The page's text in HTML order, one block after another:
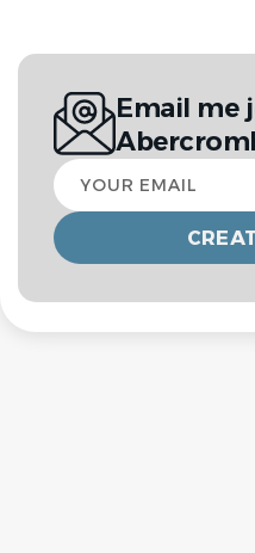
Email me
Your
email